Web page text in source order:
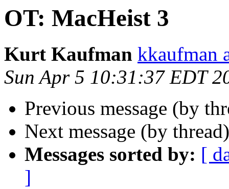
OT: MacHeist 3
Kurt Kaufman kkaufman
Sun Apr 5 10:31:37 EDT
Previous message (by
Next message (by
Messages sorted by: [
]